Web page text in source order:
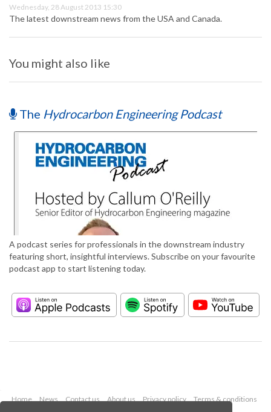
Wednesday, 28 August 2013 15:30
The latest downstream news from the USA and Canada.
You might also like
The Hydrocarbon Engineering Podcast
A podcast series for professionals in the downstream industry
featuring short, insightful interviews. Subscribe on your favourite
podcast app to start listening today.
Home News Contact us About us Privacy policy
Terms & conditions